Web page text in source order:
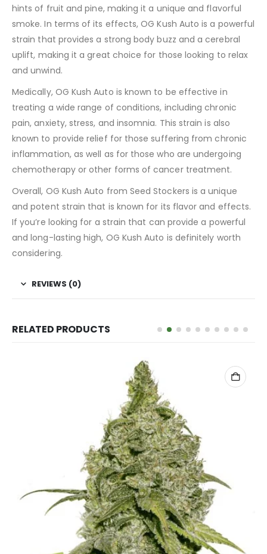
hints of fruit and pine, making it a unique and flavorful
smoke. In terms of its effects, OG Kush Auto is a powerful
strain that provides a strong body buzz and a cerebral
uplift, making it a great choice for those looking to relax
and unwind.
Medically, OG Kush Auto is known to be effective in
treating a wide range of conditions, including chronic
pain, anxiety, stress, and insomnia. This strain is also
known to provide relief for those suffering from chronic
inflammation, as well as for those who are undergoing
chemotherapy or other forms of cancer treatment.
Overall, OG Kush Auto from Seed Stockers is a unique
and potent strain that is known for its flavor and effects.
If you’re looking for a strain that can provide a powerful
and long-lasting high, OG Kush Auto is definitely worth
considering.
REVIEWS (0)
RELATED PRODUCTS